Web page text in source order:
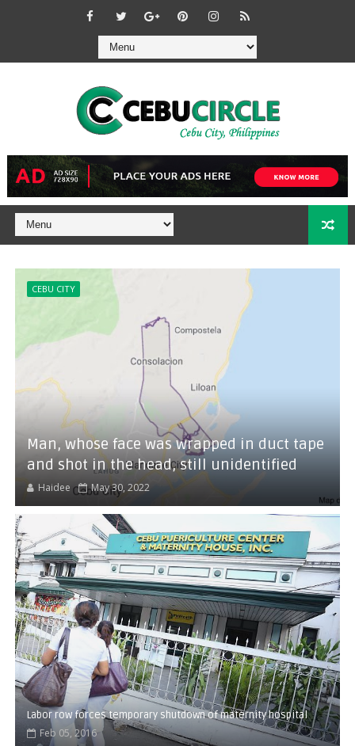
CEBU CITY
Man, whose face was wrapped in duct tape
and shot in the head, still unidentified
Haidee May 30, 2022
Labor row forces temporary shutdown of maternity hospital
Feb 05, 2016